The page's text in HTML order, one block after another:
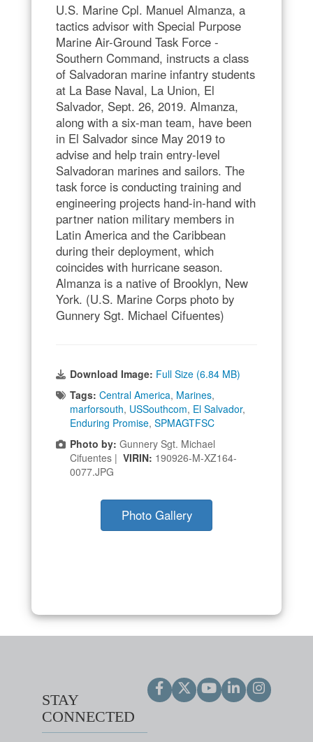
U.S. Marine Cpl. Manuel Almanza, a
tactics advisor with Special Purpose
Marine Air-Ground Task Force -
Southern Command, instructs a class
of Salvadoran marine infantry students
at La Base Naval, La Union, El
Salvador, Sept. 26, 2019. Almanza,
along with a six-man team, have been
in El Salvador since May 2019 to
advise and help train entry-level
Salvadoran marines and sailors. The
task force is conducting training and
engineering projects hand-in-hand with
partner nation military members in
Latin America and the Caribbean
during their deployment, which
coincides with hurricane season.
Almanza is a native of Brooklyn, New
York. (U.S. Marine Corps photo by
Gunnery Sgt. Michael Cifuentes)
Download Image: Full Size (6.84 MB)
Tags: Central America, Marines,
marforsouth, USSouthcom, El Salvador,
Enduring Promise, SPMAGTFSC
Photo by: Gunnery Sgt. Michael
Cifuentes | VIRIN: 190926-M-XZ164-
0077.JPG
Photo Gallery
STAY
CONNECTED